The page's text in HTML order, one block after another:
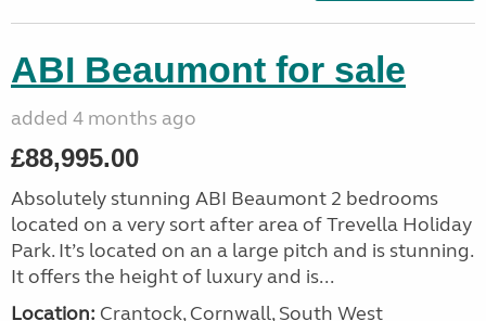
ABI Beaumont for sale
added 4 months ago
£88,995.00
Absolutely stunning ABI Beaumont 2 bedrooms
located on a very sort after area of Trevella Holiday
Park. It’s located on an a large pitch and is stunning.
It offers the height of luxury and is...
Location: Crantock, Cornwall, South West